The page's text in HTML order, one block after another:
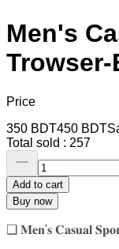
Men's
Price
350 BDT450 BDT
Total sold : 257
Add to cart
Buy now
❑ 𝐌𝐞𝐧'𝐬 𝐂𝐚𝐬𝐮𝐚𝐥